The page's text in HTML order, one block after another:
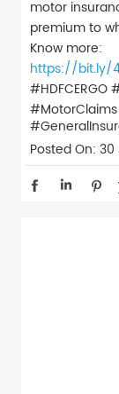
motor
premium to
Know more:
https://bit.ly/
Posted On: 30